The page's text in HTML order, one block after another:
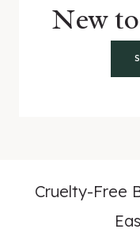
New
Cruelty-Free